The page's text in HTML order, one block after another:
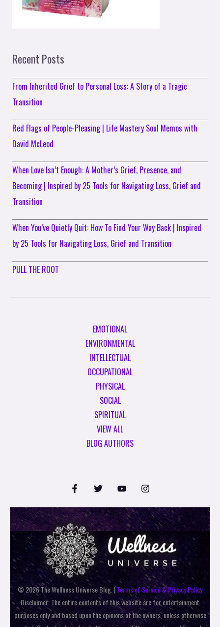
Recent Posts
From Inherited Grief to Personal Loss: A Story of a Tragic
Transition
Red Flags of People-Pleasing | Life Mastery Soul Memos with
David McLeod
When Love Isn’t Enough: A Mother’s Grief, Presence, and
Becoming | Inspired by 25 Tools for Navigating Loss, Grief and
Transition
When You’ve Quietly Quit: How To Find Your Way Back | Inspired
by 25 Tools for Navigating Loss, Grief and Transition
PULL THE ROOT
EMOTIONAL
ENVIRONMENTAL
INTELLECTUAL
OCCUPATIONAL
PHYSICAL
SOCIAL
SPIRITUAL
VIEW ALL
BLOG AUTHORS
© 2026 The Wellness Universe Blog. |Terms of Service & Privacy Policy
Disclaimer: The entire contents of this website are for entertainment
purposes only and based upon the opinions of the owners, unless otherwise